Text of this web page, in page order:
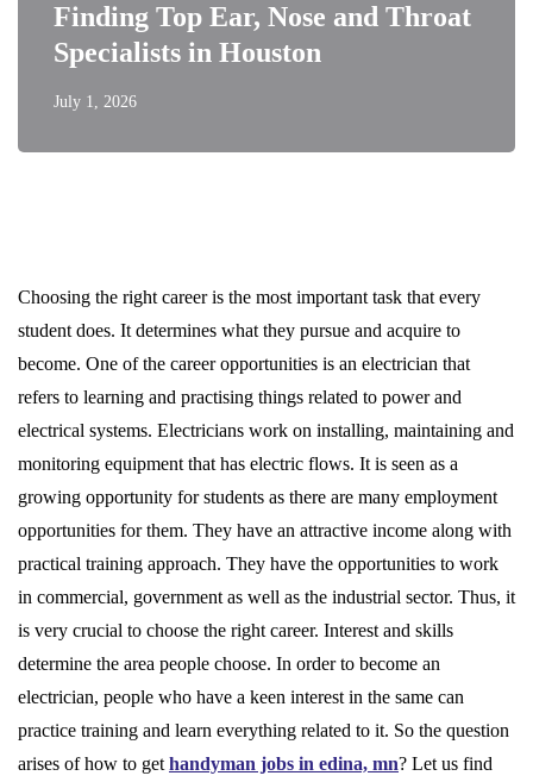
Finding Top Ear, Nose and Throat
Specialists in Houston
July 1, 2026
Choosing the right career is the most important task that every
student does. It determines what they pursue and acquire to
become. One of the career opportunities is an electrician that
refers to learning and practising things related to power and
electrical systems. Electricians work on installing, maintaining and
monitoring equipment that has electric flows. It is seen as a
growing opportunity for students as there are many employment
opportunities for them. They have an attractive income along with
practical training approach. They have the opportunities to work
in commercial, government as well as the industrial sector. Thus, it
is very crucial to choose the right career. Interest and skills
determine the area people choose. In order to become an
electrician, people who have a keen interest in the same can
practice training and learn everything related to it. So the question
arises of how to get handyman jobs in edina, mn? Let us find